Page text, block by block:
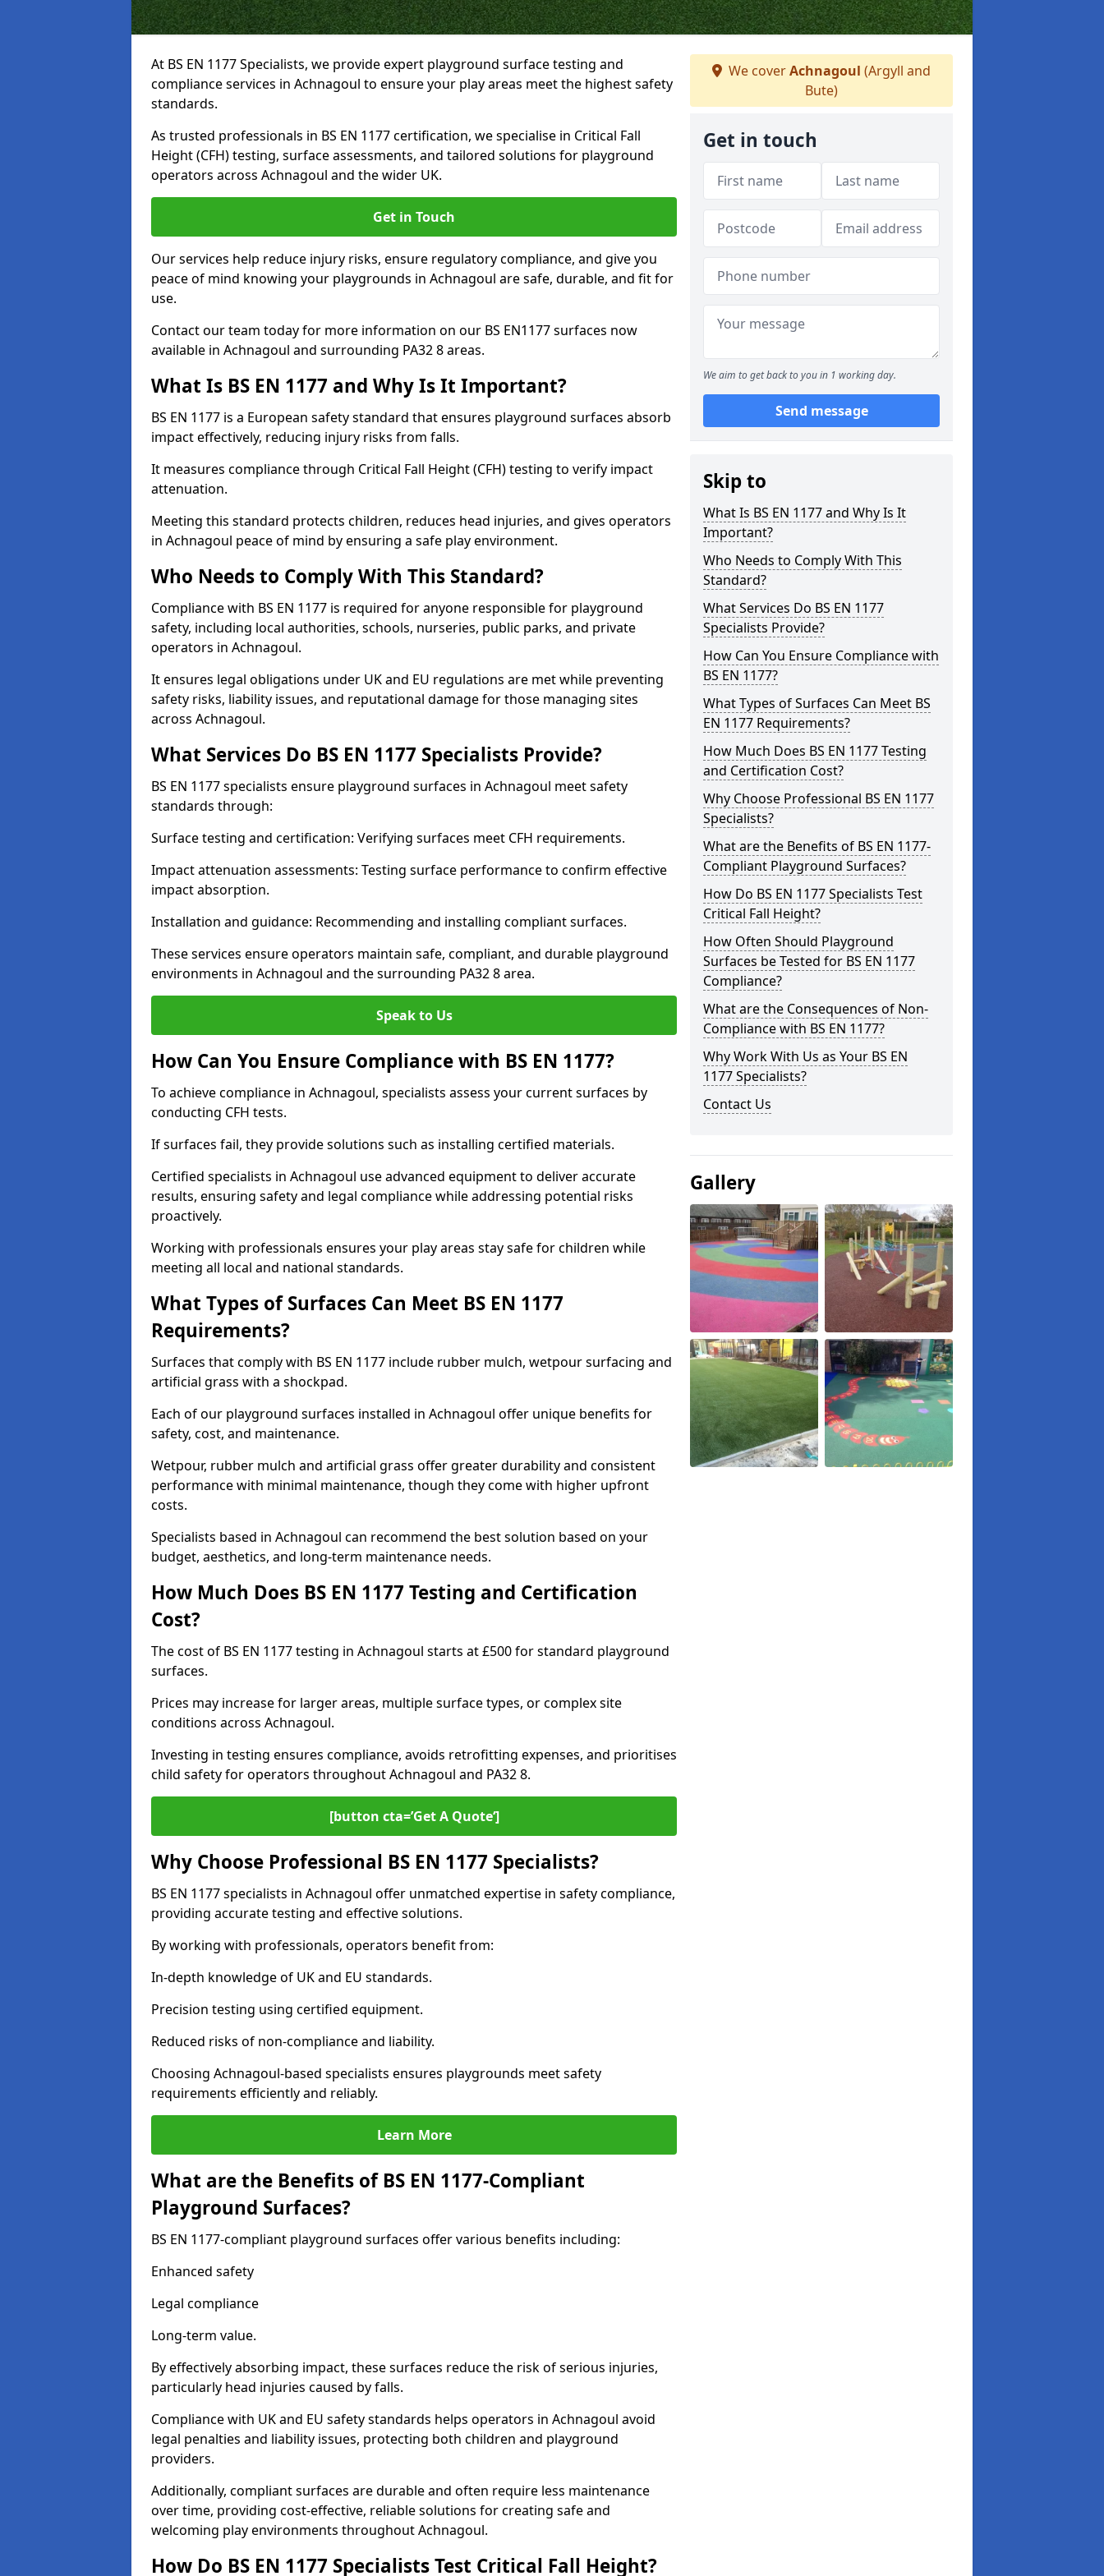
At BS EN 1177 Specialists, we provide expert playground surface testing and
compliance services in Achnagoul to ensure your play areas meet the highest safety
standards.
As trusted professionals in BS EN 1177 certification, we specialise in Critical Fall
Height (CFH) testing, surface assessments, and tailored solutions for playground
operators across Achnagoul and the wider UK.
Get in Touch
Our services help reduce injury risks, ensure regulatory compliance, and give you
peace of mind knowing your playgrounds in Achnagoul are safe, durable, and fit for
use.
Contact our team today for more information on our BS EN1177 surfaces now
available in Achnagoul and surrounding PA32 8 areas.
What Is BS EN 1177 and Why Is It Important?
BS EN 1177 is a European safety standard that ensures playground surfaces absorb
impact effectively, reducing injury risks from falls.
It measures compliance through Critical Fall Height (CFH) testing to verify impact
attenuation.
Meeting this standard protects children, reduces head injuries, and gives operators
in Achnagoul peace of mind by ensuring a safe play environment.
Who Needs to Comply With This Standard?
Compliance with BS EN 1177 is required for anyone responsible for playground
safety, including local authorities, schools, nurseries, public parks, and private
operators in Achnagoul.
It ensures legal obligations under UK and EU regulations are met while preventing
safety risks, liability issues, and reputational damage for those managing sites
across Achnagoul.
What Services Do BS EN 1177 Specialists Provide?
BS EN 1177 specialists ensure playground surfaces in Achnagoul meet safety
standards through:
Surface testing and certification: Verifying surfaces meet CFH requirements.
Impact attenuation assessments: Testing surface performance to confirm effective
impact absorption.
Installation and guidance: Recommending and installing compliant surfaces.
These services ensure operators maintain safe, compliant, and durable playground
environments in Achnagoul and the surrounding PA32 8 area.
Speak to Us
How Can You Ensure Compliance with BS EN 1177?
To achieve compliance in Achnagoul, specialists assess your current surfaces by
conducting CFH tests.
If surfaces fail, they provide solutions such as installing certified materials.
Certified specialists in Achnagoul use advanced equipment to deliver accurate
results, ensuring safety and legal compliance while addressing potential risks
proactively.
Working with professionals ensures your play areas stay safe for children while
meeting all local and national standards.
What Types of Surfaces Can Meet BS EN 1177
Requirements?
Surfaces that comply with BS EN 1177 include rubber mulch, wetpour surfacing and
artificial grass with a shockpad.
Each of our playground surfaces installed in Achnagoul offer unique benefits for
safety, cost, and maintenance.
Wetpour, rubber mulch and artificial grass offer greater durability and consistent
performance with minimal maintenance, though they come with higher upfront
costs.
Specialists based in Achnagoul can recommend the best solution based on your
budget, aesthetics, and long-term maintenance needs.
How Much Does BS EN 1177 Testing and Certification
Cost?
The cost of BS EN 1177 testing in Achnagoul starts at £500 for standard playground
surfaces.
Prices may increase for larger areas, multiple surface types, or complex site
conditions across Achnagoul.
Investing in testing ensures compliance, avoids retrofitting expenses, and prioritises
child safety for operators throughout Achnagoul and PA32 8.
[button cta=’Get A Quote‘]
Why Choose Professional BS EN 1177 Specialists?
BS EN 1177 specialists in Achnagoul offer unmatched expertise in safety compliance,
providing accurate testing and effective solutions.
By working with professionals, operators benefit from:
In-depth knowledge of UK and EU standards.
Precision testing using certified equipment.
Reduced risks of non-compliance and liability.
Choosing Achnagoul-based specialists ensures playgrounds meet safety
requirements efficiently and reliably.
Learn More
What are the Benefits of BS EN 1177-Compliant
Playground Surfaces?
BS EN 1177-compliant playground surfaces offer various benefits including:
Enhanced safety
Legal compliance
Long-term value.
By effectively absorbing impact, these surfaces reduce the risk of serious injuries,
particularly head injuries caused by falls.
Compliance with UK and EU safety standards helps operators in Achnagoul avoid
legal penalties and liability issues, protecting both children and playground
providers.
Additionally, compliant surfaces are durable and often require less maintenance
over time, providing cost-effective, reliable solutions for creating safe and
welcoming play environments throughout Achnagoul.
How Do BS EN 1177 Specialists Test Critical Fall Height?
We coverAchnagoul (Argyll and
Bute)
Get in touch
We aim to get back to you in 1 working day.
Send message
Skip to
What Is BS EN 1177 and Why Is It
Important?
Who Needs to Comply With This
Standard?
What Services Do BS EN 1177
Specialists Provide?
How Can You Ensure Compliance with
BS EN 1177?
What Types of Surfaces Can Meet BS
EN 1177 Requirements?
How Much Does BS EN 1177 Testing
and Certification Cost?
Why Choose Professional BS EN 1177
Specialists?
What are the Benefits of BS EN 1177-
Compliant Playground Surfaces?
How Do BS EN 1177 Specialists Test
Critical Fall Height?
How Often Should Playground
Surfaces be Tested for BS EN 1177
Compliance?
What are the Consequences of Non-
Compliance with BS EN 1177?
Why Work With Us as Your BS EN
1177 Specialists?
Contact Us
Gallery